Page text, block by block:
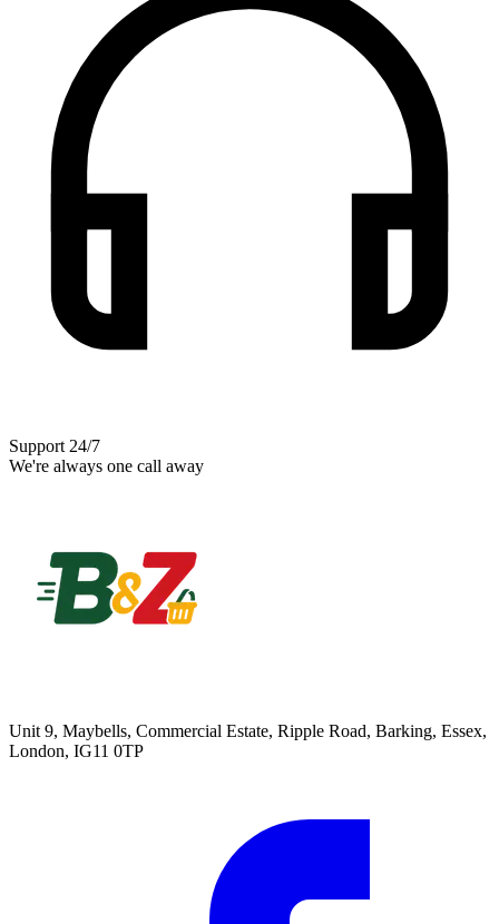
Support 24/7
We're always one call away
Unit 9, Maybells, Commercial Estate, Ripple Road, Barking, Essex,
London, IG11 0TP